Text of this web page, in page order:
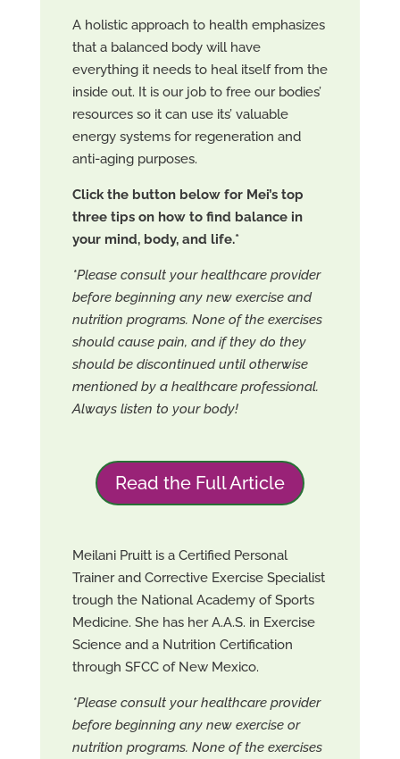
A holistic approach to health emphasizes
that a balanced body will have
everything it needs to heal itself from the
inside out. It is our job to free our bodies’
resources so it can use its’ valuable
energy systems for regeneration and
anti-aging purposes.
Click the button below for Mei’s top
three tips on how to find balance in
your mind, body, and life.*
*Please consult your healthcare provider
before beginning any new exercise and
nutrition programs. None of the exercises
should cause pain, and if they do they
should be discontinued until otherwise
mentioned by a healthcare professional.
Always listen to your body!
Read the Full Article
Meilani Pruitt is a Certified Personal
Trainer and Corrective Exercise Specialist
trough the National Academy of Sports
Medicine. She has her A.A.S. in Exercise
Science and a Nutrition Certification
through SFCC of New Mexico.
*Please consult your healthcare provider
before beginning any new exercise or
nutrition programs. None of the exercises